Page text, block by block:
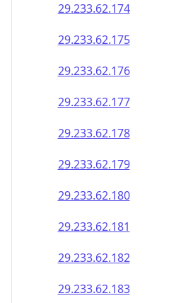
29.233.62.174
29.233.62.175
29.233.62.176
29.233.62.177
29.233.62.178
29.233.62.179
29.233.62.180
29.233.62.181
29.233.62.182
29.233.62.183